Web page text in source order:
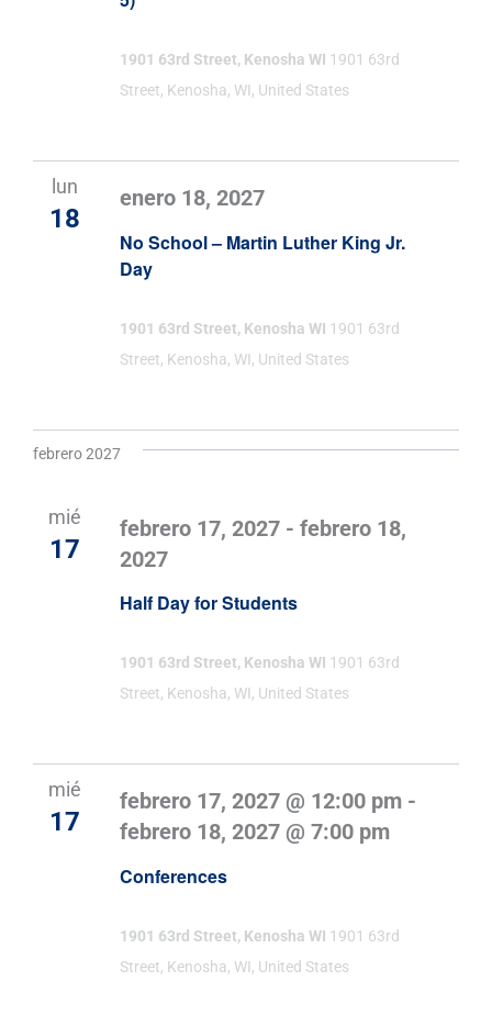
1901 63rd Street, Kenosha WI 1901 63rd
Street, Kenosha, WI, United States
lun
18
No School – Martin Luther King Jr.
Day
enero 18, 2027
1901 63rd Street, Kenosha WI 1901 63rd
Street, Kenosha, WI, United States
febrero 2027
mié
17
Half Day for Students
febrero 17, 2027 -febrero 18,
2027
1901 63rd Street, Kenosha WI 1901 63rd
Street, Kenosha, WI, United States
mié
17
Conferences
febrero 17, 2027 @ 12:00 pm -
febrero 18, 2027 @ 7:00 pm
1901 63rd Street, Kenosha WI 1901 63rd
Street, Kenosha, WI, United States